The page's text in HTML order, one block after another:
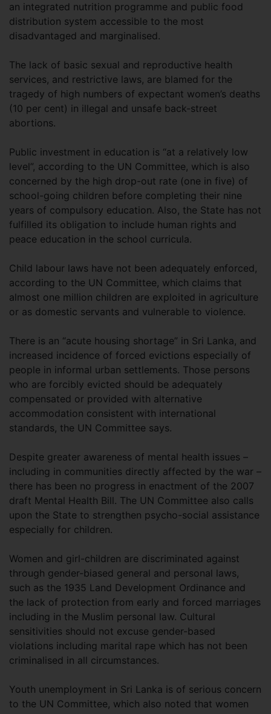
an integrated nutrition programme and public food
distribution system accessible to the most
disadvantaged and marginalised.
The lack of basic sexual and reproductive health
services, and restrictive laws, are blamed for the
tragedy of high numbers of expectant women’s deaths
(10 per cent) in illegal and unsafe back-street
abortions.
Public investment in education is “at a relatively low
level”, according to the UN Committee, which is also
concerned by the high drop-out rate (one in five) of
school-going children before completing their nine
years of compulsory education. Also, the State has not
fulfilled its obligation to include human rights and
peace education in the school curricula.
Child labour laws have not been adequately enforced,
according to the UN Committee, which claims that
almost one million children are exploited in agriculture
or as domestic servants and vulnerable to violence.
There is an “acute housing shortage” in Sri Lanka, and
increased incidence of forced evictions especially of
people in informal urban settlements. Those persons
who are forcibly evicted should be adequately
compensated or provided with alternative
accommodation consistent with international
standards, the UN Committee says.
Despite greater awareness of mental health issues –
including in communities directly affected by the war –
there has been no progress in enactment of the 2007
draft Mental Health Bill. The UN Committee also calls
upon the State to strengthen psycho-social assistance
especially for children.
Women and girl-children are discriminated against
through gender-biased general and personal laws,
such as the 1935 Land Development Ordinance and
the lack of protection from early and forced marriages
including in the Muslim personal law. Cultural
sensitivities should not excuse gender-based
violations including marital rape which has not been
criminalised in all circumstances.
Youth unemployment in Sri Lanka is of serious concern
to the UN Committee, which also noted that women